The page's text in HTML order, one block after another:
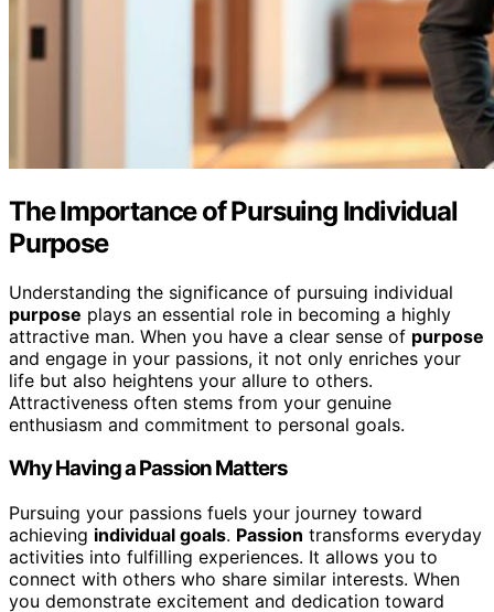
The Importance of Pursuing Individual
Purpose
Understanding the significance of pursuing individual
purpose plays an essential role in becoming a highly
attractive man. When you have a clear sense of purpose
and engage in your passions, it not only enriches your
life but also heightens your allure to others.
Attractiveness often stems from your genuine
enthusiasm and commitment to personal goals.
Why Having a Passion Matters
Pursuing your passions fuels your journey toward
achieving individual goals. Passion transforms everyday
activities into fulfilling experiences. It allows you to
connect with others who share similar interests. When
you demonstrate excitement and dedication toward